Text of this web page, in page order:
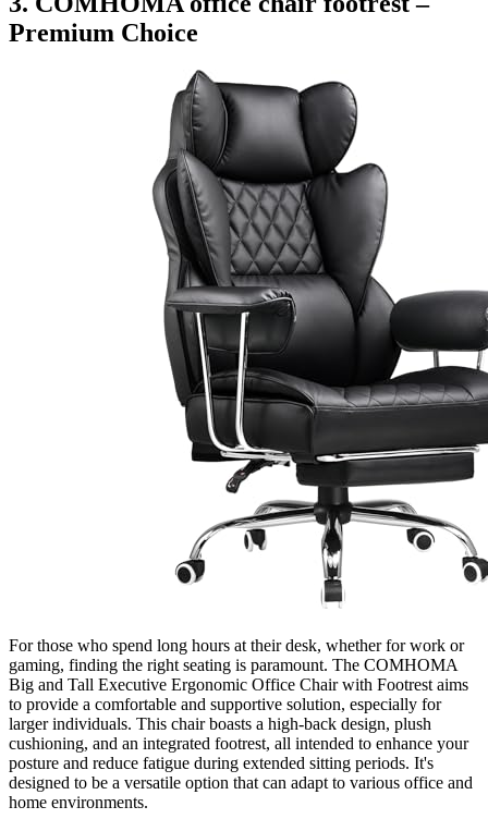
Premium Choice
For those who spend long hours at their desk, whether for work or
gaming, finding the right seating is paramount. The COMHOMA
Big and Tall Executive Ergonomic Office Chair with Footrest aims
to provide a comfortable and supportive solution, especially for
larger individuals. This chair boasts a high-back design, plush
cushioning, and an integrated footrest, all intended to enhance your
posture and reduce fatigue during extended sitting periods. It's
designed to be a versatile option that can adapt to various office and
home environments.